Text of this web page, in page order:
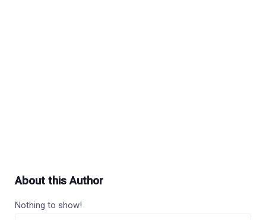
About this Author
Nothing to show!